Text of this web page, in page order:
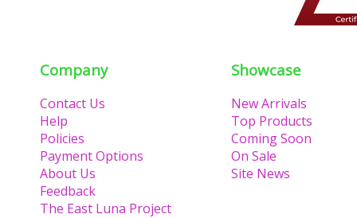
Company
Contact Us
Help
Policies
Payment Options
About Us
Feedback
The East Luna Project
Showcase
New Arrivals
Top Products
Coming Soon
On Sale
Site News